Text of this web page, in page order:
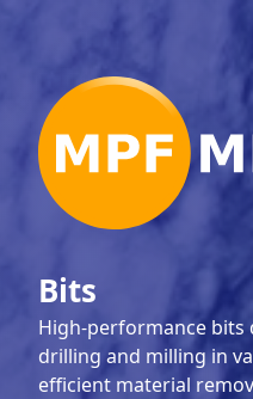
Bits
High-performance bits
drilling and milling in
efficient material